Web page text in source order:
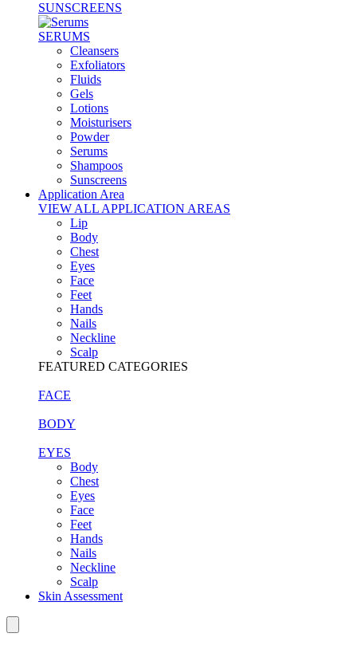
SUNSCREENS
SERUMS
Cleansers
Exfoliators
Fluids
Gels
Lotions
Moisturisers
Powder
Serums
Shampoos
Sunscreens
Application Area
VIEW ALL APPLICATION AREAS
Lip
Body
Chest
Eyes
Face
Feet
Hands
Nails
Neckline
Scalp
FEATURED CATEGORIES
FACE
BODY
EYES
Body
Chest
Eyes
Face
Feet
Hands
Nails
Neckline
Scalp
Skin Assessment